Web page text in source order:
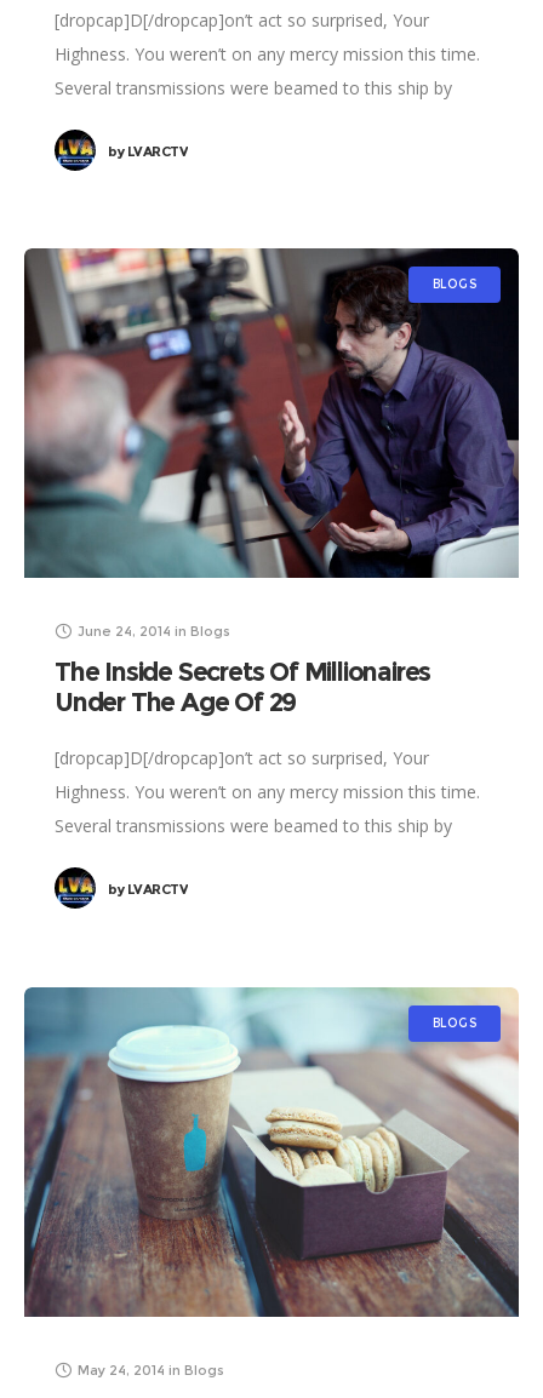
[dropcap]D[/dropcap]on’t act so surprised, Your
Highness. You weren’t on any mercy mission this time.
Several transmissions were beamed to this ship by
byLVARCTV
BLOGS
June 24, 2014 in Blogs
The Inside Secrets Of Millionaires
Under The Age Of 29
[dropcap]D[/dropcap]on’t act so surprised, Your
Highness. You weren’t on any mercy mission this time.
Several transmissions were beamed to this ship by
byLVARCTV
BLOGS
May 24, 2014 in Blogs